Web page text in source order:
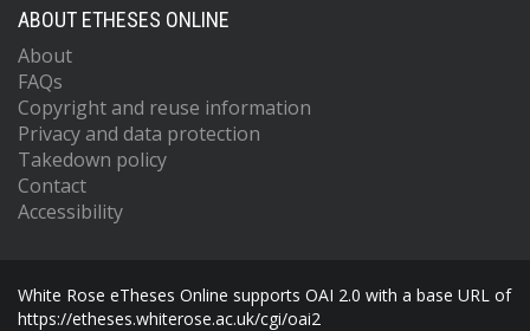
ABOUT ETHESES ONLINE
About
FAQs
Copyright and reuse information
Privacy and data protection
Takedown policy
Contact
Accessibility
White Rose eTheses Online supports OAI 2.0 with a base URL of
https://etheses.whiterose.ac.uk/cgi/oai2